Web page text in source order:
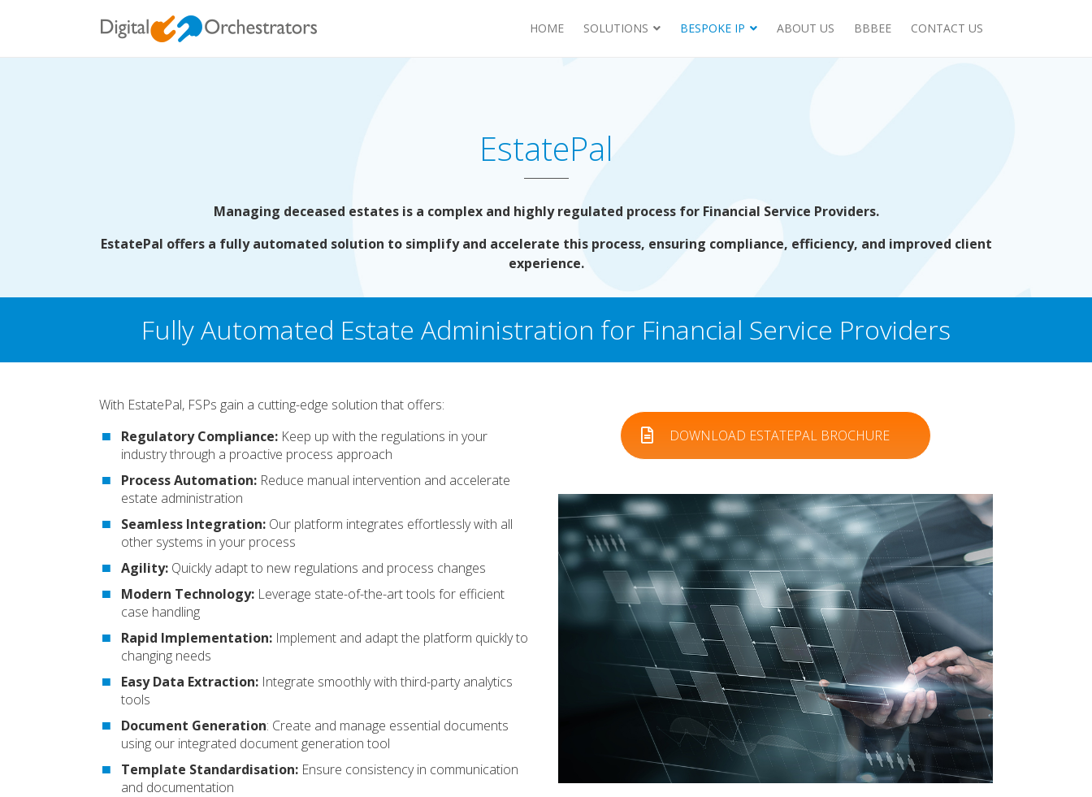
HOME SOLUTIONS BESPOKE IP ABOUT US BBBEE CONTACT US
EstatePal
Managing deceased estates is a complex and highly regulated process for Financial Service Providers.
EstatePal offers a fully automated solution to simplify and accelerate this process, ensuring compliance, efficiency, and improved client
experience.
Fully Automated Estate Administration for Financial Service Providers
With EstatePal, FSPs gain a cutting-edge solution that offers:
Regulatory Compliance: Keep up with the regulations in your
industry through a proactive process approach
Process Automation: Reduce manual intervention and accelerate
estate administration
Seamless Integration: Our platform integrates effortlessly with all
other systems in your process
Agility: Quickly adapt to new regulations and process changes
Modern Technology: Leverage state-of-the-art tools for efficient
case handling
Rapid Implementation: Implement and adapt the platform quickly to
changing needs
Easy Data Extraction: Integrate smoothly with third-party analytics
tools
Document Generation: Create and manage essential documents
using our integrated document generation tool
Template Standardisation: Ensure consistency in communication
and documentation
DOWNLOAD ESTATEPAL BROCHURE